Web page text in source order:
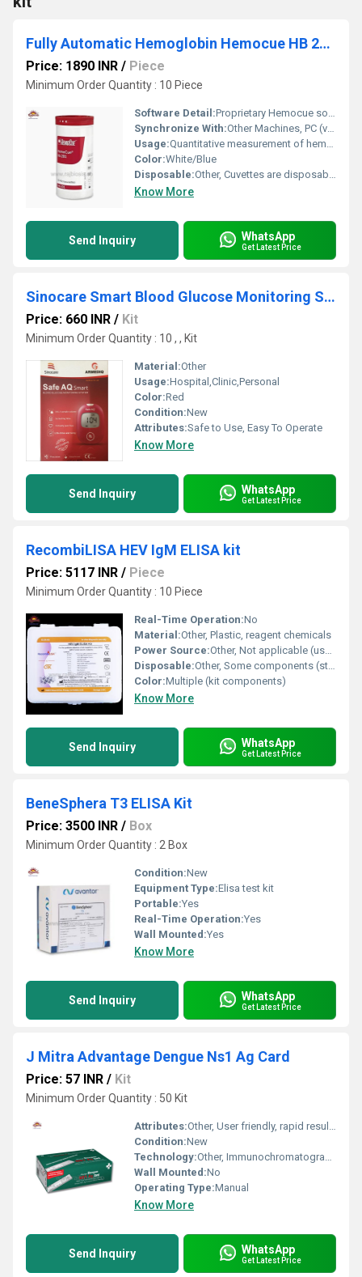
Fully Automatic Hemoglobin Hemocue HB 201 Strips
Price: 1890 INR / Piece
Minimum Order Quantity : 10 Piece
Software Detail:Proprietary Hemocue software
Synchronize With:Other Machines, PC (via software)
Usage:Quantitative measurement of hemoglobin in blood in hospitals, clinics, and field settings
Color:White/Blue
Disposable:Other, Cuvettes are disposable; strips single-use
Know More
Send Inquiry WhatsApp
Get Latest Price
Sinocare Smart Blood Glucose Monitoring System
Price: 660 INR / Kit
Minimum Order Quantity : 10 , , Kit
Material:Other
Usage:Hospital,Clinic,Personal
Color:Red
Condition:New
Attributes:Safe to Use, Easy To Operate
Know More
Send Inquiry WhatsApp
Get Latest Price
RecombiLISA HEV IgM ELISA kit
Price: 5117 INR / Piece
Minimum Order Quantity : 10 Piece
Real-Time Operation:No
Material:Other, Plastic, reagent chemicals
Power Source:Other, Not applicable (uses external reader)
Disposable:Other, Some components (strips) are disposable
Color:Multiple (kit components)
Know More
Send Inquiry WhatsApp
Get Latest Price
BeneSphera T3 ELISA Kit
Price: 3500 INR / Box
Minimum Order Quantity : 2 Box
Condition:New
Equipment Type:Elisa test kit
Portable:Yes
Real-Time Operation:Yes
Wall Mounted:Yes
Know More
Send Inquiry WhatsApp
Get Latest Price
J Mitra Advantage Dengue Ns1 Ag Card
Price: 57 INR / Kit
Minimum Order Quantity : 50 Kit
Attributes:Other, User friendly, rapid results, high specificity
Condition:New
Technology:Other, Immunochromatographic assay
Wall Mounted:No
Operating Type:Manual
Know More
Send Inquiry WhatsApp
Get Latest Price